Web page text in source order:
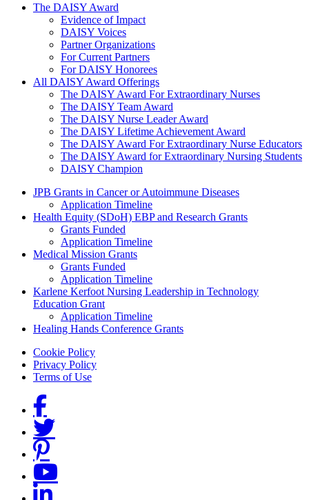
The Daisy Award
The DAISY Award
Evidence of Impact
DAISY Voices
Partner Organizations
For Current Partners
For DAISY Honorees
All DAISY Award Offerings
The DAISY Award For Extraordinary Nurses
The DAISY Team Award
The DAISY Nurse Leader Award
The DAISY Lifetime Achievement Award
The DAISY Award For Extraordinary Nurse Educators
The DAISY Award for Extraordinary Nursing Students
DAISY Champion
Grants Menu
JPB Grants in Cancer or Autoimmune Diseases
Application Timeline
Health Equity (SDoH) EBP and Research Grants
Grants Funded
Application Timeline
Medical Mission Grants
Grants Funded
Application Timeline
Karlene Kerfoot Nursing Leadership in Technology
Education Grant
Application Timeline
Healing Hands Conference Grants
Footer menu
Cookie Policy
Privacy Policy
Terms of Use
Social Links